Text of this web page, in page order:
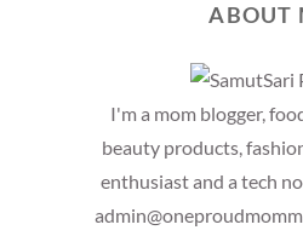
ABOUT
I'm a mom blogger,
beauty products,
enthusiast and a tech